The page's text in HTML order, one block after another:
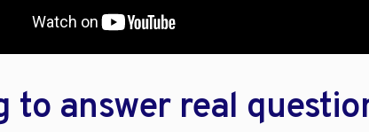
to answer real